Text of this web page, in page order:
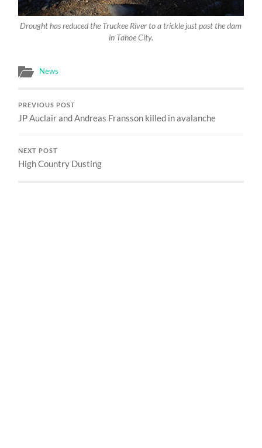
Drought has reduced the Truckee River to a trickle just past the dam
in Tahoe City.
News
PREVIOUS POST
JP Auclair and Andreas Fransson killed in avalanche
NEXT POST
High Country Dusting